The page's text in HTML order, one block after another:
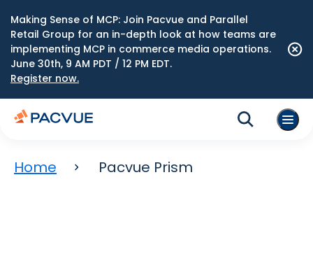
Making Sense of MCP: Join Pacvue and Parallel
Retail Group for an in-depth look at how teams are
implementing MCP in commerce media operations.
June 30th, 9 AM PDT / 12 PM EDT.
Register now.
Home Pacvue Prism